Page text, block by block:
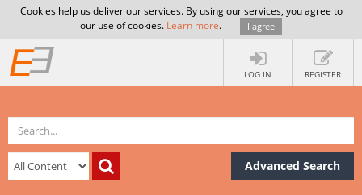
Cookies help us deliver our services. By using our services, you agree to
our use of cookies. Learn more. I agree
LOG IN REGISTER
Advanced Search